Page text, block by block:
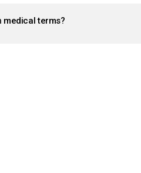
medical terms?